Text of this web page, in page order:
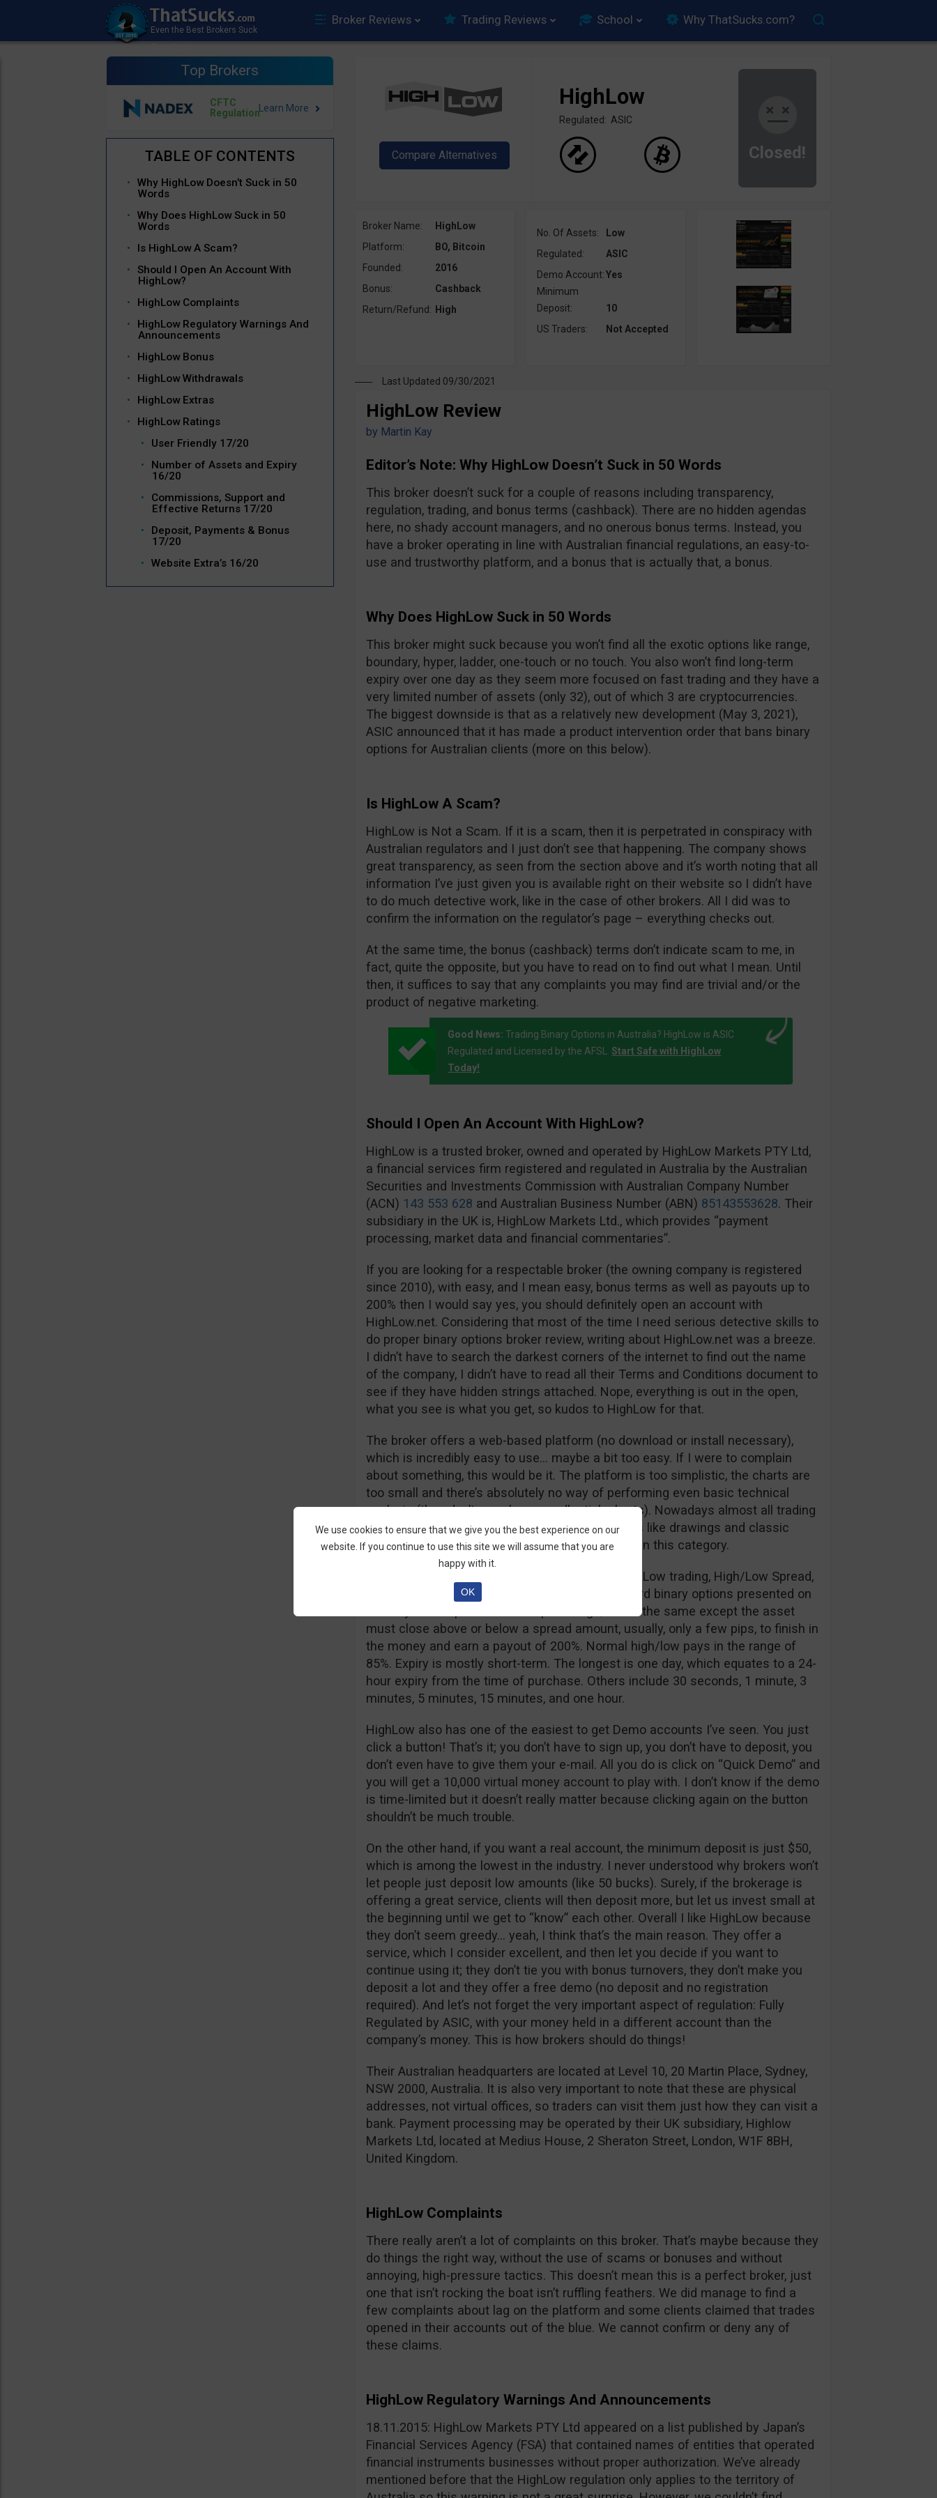
Broker Reviews Trading Reviews School Why ThatSucks.com?
Top Brokers
CFTC
Regulation
Why HighLow Doesn’t Suck in 50
Words
Why Does HighLow Suck in 50
Words
Is HighLow A Scam?
Should I Open An Account With
HighLow?
HighLow Complaints
HighLow Regulatory Warnings And
Announcements
HighLow Bonus
HighLow Withdrawals
HighLow Extras
HighLow Ratings
User Friendly 17/20
Number of Assets and Expiry
16/20
Commissions, Support and
Effective Returns 17/20
Deposit, Payments & Bonus
17/20
Website Extra’s 16/20
Closed!
HighLow
Regulated: ASIC
Broker Name:
HighLow
Platform:
BO, Bitcoin
Founded:
2016
Bonus:
Cashback
Return/Refund: High
No. Of Assets:
Low
Regulated:
ASIC
Demo Account:Yes
Minimum
Deposit:
10
US Traders:
Not Accepted
Last Updated 09/30/2021
HighLow Review
by Martin Kay
Editor’s Note: Why HighLow Doesn’t Suck in 50 Words
This broker doesn’t suck for a couple of reasons including transparency,
regulation, trading, and bonus terms (cashback). There are no hidden agendas
here, no shady account managers, and no onerous bonus terms. Instead, you
have a broker operating in line with Australian financial regulations, an easy-to-
use and trustworthy platform, and a bonus that is actually that, a bonus.
Why Does HighLow Suck in 50 Words
This broker might suck because you won’t find all the exotic options like range,
boundary, hyper, ladder, one-touch or no touch. You also won’t find long-term
expiry over one day as they seem more focused on fast trading and they have a
very limited number of assets (only 32), out of which 3 are cryptocurrencies.
The biggest downside is that as a relatively new development (May 3, 2021),
ASIC announced that it has made a product intervention order that bans binary
options for Australian clients (more on this below).
Is HighLow A Scam?
HighLow is Not a Scam. If it is a scam, then it is perpetrated in conspiracy with
Australian regulators and I just don’t see that happening. The company shows
great transparency, as seen from the section above and it’s worth noting that all
information I’ve just given you is available right on their website so I didn’t have
to do much detective work, like in the case of other brokers. All I did was to
confirm the information on the regulator’s page – everything checks out.
At the same time, the bonus (cashback) terms don’t indicate scam to me, in
fact, quite the opposite, but you have to read on to find out what I mean. Until
then, it suffices to say that any complaints you may find are trivial and/or the
product of negative marketing.
Good News: Trading Binary Options in Australia? HighLow is ASIC
Regulated and Licensed by the AFSL. Start Safe with HighLow
Today!
Should I Open An Account With HighLow?
HighLow is a trusted broker, owned and operated by HighLow Markets PTY Ltd,
a financial services firm registered and regulated in Australia by the Australian
Securities and Investments Commission with Australian Company Number
(ACN) 143 553 628 and Australian Business Number (ABN) 85143553628. Their
subsidiary in the UK is, HighLow Markets Ltd., which provides “payment
processing, market data and financial commentaries”.
If you are looking for a respectable broker (the owning company is registered
since 2010), with easy, and I mean easy, bonus terms as well as payouts up to
200% then I would say yes, you should definitely open an account with
HighLow.net. Considering that most of the time I need serious detective skills to
do proper binary options broker review, writing about HighLow.net was a breeze.
I didn’t have to search the darkest corners of the internet to find out the name
of the company, I didn’t have to read all their Terms and Conditions document to
see if they have hidden strings attached. Nope, everything is out in the open,
what you see is what you get, so kudos to HighLow for that.
The broker offers a web-based platform (no download or install necessary),
which is incredibly easy to use… maybe a bit too easy. If I were to complain
about something, this would be it. The platform is too simplistic, the charts are
too small and there’s absolutely no way of performing even basic technical
analysis (they don’t even have candlestick charts). Nowadays almost all trading
platforms are offering at least fundamental tools like drawings and classic
indicators but unfortunately, HighLow falls short in this category.
As for option types, they offer the good old High/Low trading, High/Low Spread,
Turbo, and Turbo Spread. The high/low is standard binary options presented on
an easy-to-use platform. The spread high/low is the same except the asset
must close above or below a spread amount, usually, only a few pips, to finish in
the money and earn a payout of 200%. Normal high/low pays in the range of
85%. Expiry is mostly short-term. The longest is one day, which equates to a 24-
hour expiry from the time of purchase. Others include 30 seconds, 1 minute, 3
minutes, 5 minutes, 15 minutes, and one hour.
HighLow also has one of the easiest to get Demo accounts I’ve seen. You just
click a button! That’s it; you don’t have to sign up, you don’t have to deposit, you
don’t even have to give them your e-mail. All you do is click on “Quick Demo” and
you will get a 10,000 virtual money account to play with. I don’t know if the demo
is time-limited but it doesn’t really matter because clicking again on the button
shouldn’t be much trouble.
On the other hand, if you want a real account, the minimum deposit is just $50,
which is among the lowest in the industry. I never understood why brokers won’t
let people just deposit low amounts (like 50 bucks). Surely, if the brokerage is
offering a great service, clients will then deposit more, but let us invest small at
the beginning until we get to “know” each other. Overall I like HighLow because
they don’t seem greedy… yeah, I think that’s the main reason. They offer a
service, which I consider excellent, and then let you decide if you want to
continue using it; they don’t tie you with bonus turnovers, they don’t make you
deposit a lot and they offer a free demo (no deposit and no registration
required). And let’s not forget the very important aspect of regulation: Fully
Regulated by ASIC, with your money held in a different account than the
company’s money. This is how brokers should do things!
Their Australian headquarters are located at Level 10, 20 Martin Place, Sydney,
NSW 2000, Australia. It is also very important to note that these are physical
addresses, not virtual offices, so traders can visit them just how they can visit a
bank. Payment processing may be operated by their UK subsidiary, Highlow
Markets Ltd, located at Medius House, 2 Sheraton Street, London, W1F 8BH,
United Kingdom.
HighLow Complaints
There really aren’t a lot of complaints on this broker. That’s maybe because they
do things the right way, without the use of scams or bonuses and without
annoying, high-pressure tactics. This doesn’t mean this is a perfect broker, just
one that isn’t rocking the boat isn’t ruffling feathers. We did manage to find a
few complaints about lag on the platform and some clients claimed that trades
opened in their accounts out of the blue. We cannot confirm or deny any of
these claims.
HighLow Regulatory Warnings And Announcements
18.11.2015: HighLow Markets PTY Ltd appeared on a list published by Japan’s
Financial Services Agency (FSA) that contained names of entities that operated
financial instruments businesses without proper authorization. We’ve already
mentioned before that the HighLow regulation only applies to the territory of
We use cookies to ensure that we give you the best experience on our
website. If you continue to use this site we will assume that you are
happy with it.
OK